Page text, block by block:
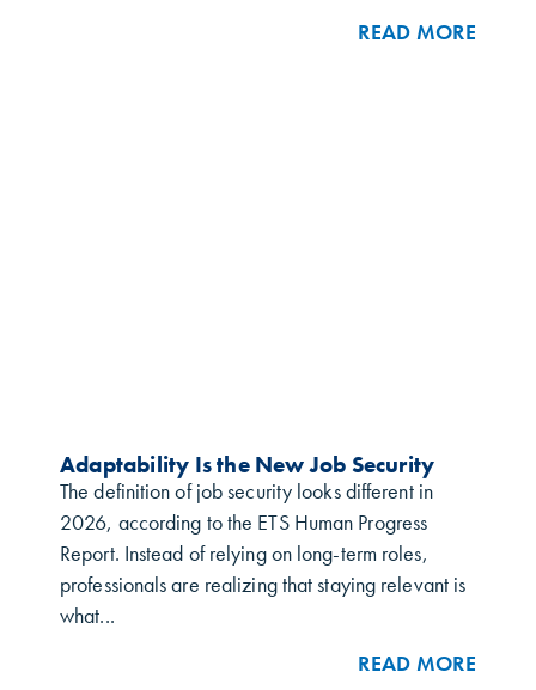
READ MORE
Adaptability Is the New Job Security
The definition of job security looks different in
2026, according to the ETS Human Progress
Report. Instead of relying on long-term roles,
professionals are realizing that staying relevant is
what...
READ MORE